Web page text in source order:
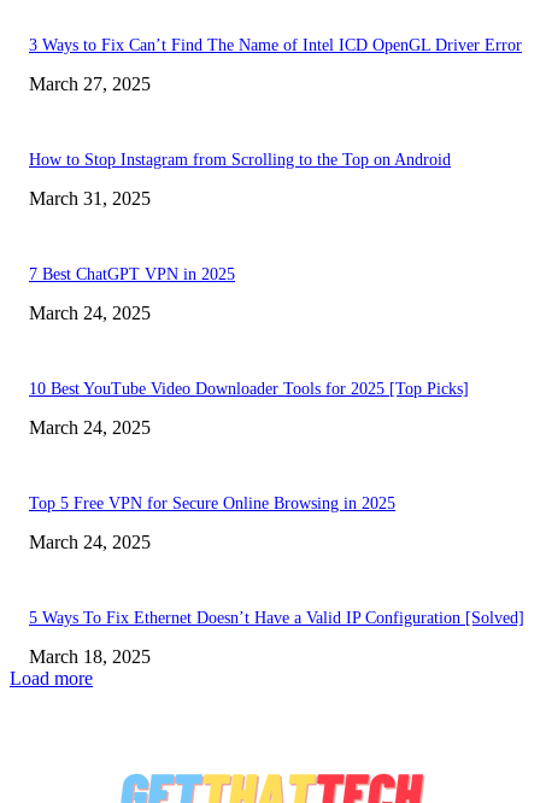
3 Ways to Fix Can’t Find The Name of Intel ICD OpenGL Driver Error
March 27, 2025
How to Stop Instagram from Scrolling to the Top on Android
March 31, 2025
7 Best ChatGPT VPN in 2025
March 24, 2025
10 Best YouTube Video Downloader Tools for 2025 [Top Picks]
March 24, 2025
Top 5 Free VPN for Secure Online Browsing in 2025
March 24, 2025
5 Ways To Fix Ethernet Doesn’t Have a Valid IP Configuration [Solved]
March 18, 2025
Load more